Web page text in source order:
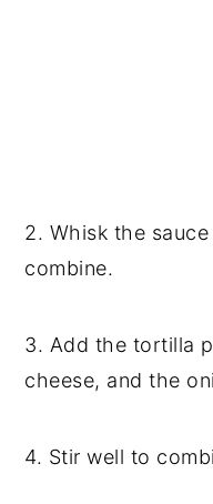
2. Whisk the
combine.
3. Add the tortilla
cheese, and the
4. Stir well to